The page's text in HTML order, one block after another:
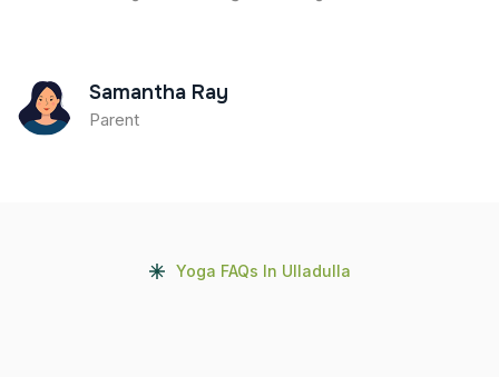
Samantha Ray
Parent
Yoga FAQs In Ulladulla